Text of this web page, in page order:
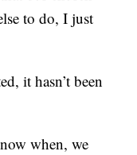
to do, I just
it hasn’t been
when, we